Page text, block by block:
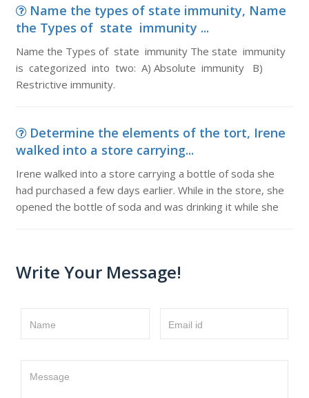
Name the types of state immunity, Name
the Types of state immunity ...
Name the Types of state immunity The state immunity
is categorized into two: A) Absolute immunity B)
Restrictive immunity.
Determine the elements of the tort, Irene
walked into a store carrying...
Irene walked into a store carrying a bottle of soda she
had purchased a few days earlier. While in the store, she
opened the bottle of soda and was drinking it while she
Write Your Message!
Name Email id
Message